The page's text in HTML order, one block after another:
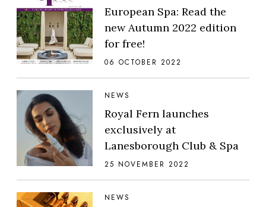
European Spa: Read the
new Autumn 2022 edition
for free!
06 OCTOBER 2022
NEWS
Royal Fern launches
exclusively at
Lanesborough Club & Spa
25 NOVEMBER 2022
NEWS